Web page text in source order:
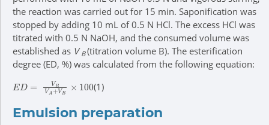
the reaction was carried out for 15 min. Saponification was
stopped by adding 10 mL of 0.5 N HCl. The excess HCl was
titrated with 0.5 N NaOH, and the consumed volume was
established as V B (titration volume B). The esterification
degree (ED, %) was calculated from the following equation:
ED= A+ 100(1)
Emulsion preparation